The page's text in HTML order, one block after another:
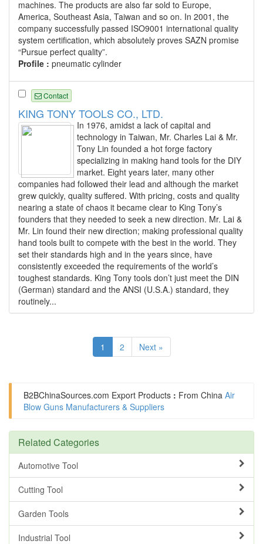
machines. The products are also far sold to Europe,
America, Southeast Asia, Taiwan and so on. In 2001, the
company successfully passed ISO9001 international quality
system certification, which absolutely proves SAZN promise
“Pursue perfect quality”.
Profile : pneumatic cylinder
Contact
KING TONY TOOLS CO., LTD.
In 1976, amidst a lack of capital and
technology in Taiwan, Mr. Charles Lai & Mr.
Tony Lin founded a hot forge factory
specializing in making hand tools for the DIY
market. Eight years later, many other
companies had followed their lead and although the market
grew quickly, quality suffered. With pricing, costs and quality
nearing a state of chaos it became clear to King Tony’s
founders that they needed to seek a new direction. Mr. Lai &
Mr. Lin found their new direction; making professional quality
hand tools built to compete with the best in the world. They
set their standards high and in the years since, have
consistently exceeded the requirements of the world’s
toughest standards. King Tony tools don’t just meet the DIN
(German) standard and the ANSI (U.S.A.) standard, they
routinely...
1 2 Next »
B2BChinaSources.com Export Products : From China Air
Blow Guns Manufacturers & Suppliers
Related Categories
Automotive Tool
Cutting Tool
Garden Tools
Industrial Tool